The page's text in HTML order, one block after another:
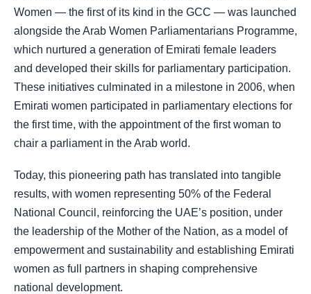
Women — the first of its kind in the GCC — was launched
alongside the Arab Women Parliamentarians Programme,
which nurtured a generation of Emirati female leaders
and developed their skills for parliamentary participation.
These initiatives culminated in a milestone in 2006, when
Emirati women participated in parliamentary elections for
the first time, with the appointment of the first woman to
chair a parliament in the Arab world.
Today, this pioneering path has translated into tangible
results, with women representing 50% of the Federal
National Council, reinforcing the UAE’s position, under
the leadership of the Mother of the Nation, as a model of
empowerment and sustainability and establishing Emirati
women as full partners in shaping comprehensive
national development.